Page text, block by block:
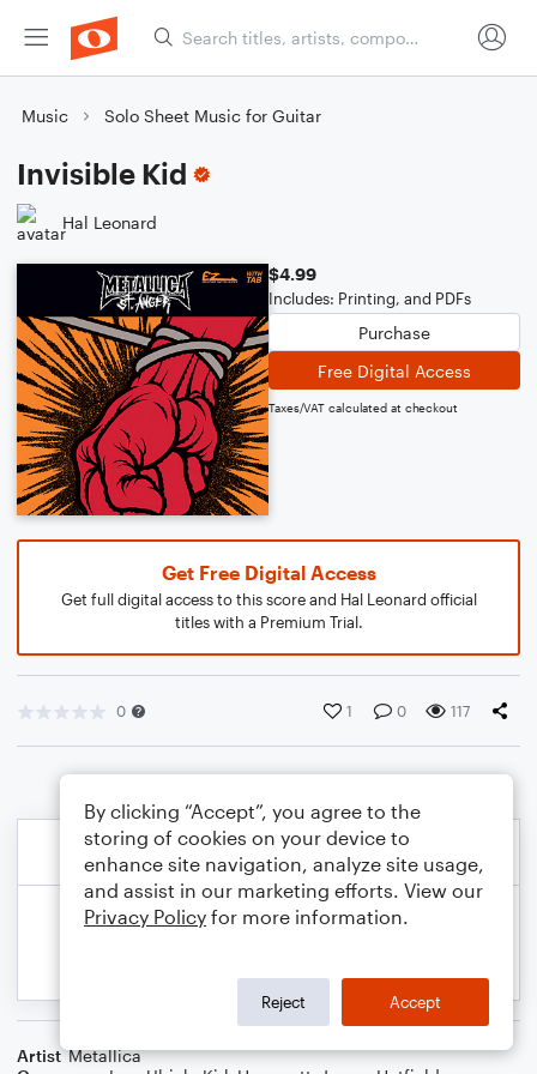
Music Solo Sheet Music for Guitar
Invisible Kid
Hal Leonard
$4.99
Includes: Printing, and PDFs
Purchase
Free Digital Access
Taxes/VAT calculated at checkout
Get Free Digital Access
Get full digital access to this score and Hal Leonard official
titles with a Premium Trial.
0 1 0 117
Artist Metallica
By clicking “Accept”, you agree to the
storing of cookies on your device to
enhance site navigation, analyze site usage,
and assist in our marketing efforts. View our
Privacy Policy for more information.
Reject Accept